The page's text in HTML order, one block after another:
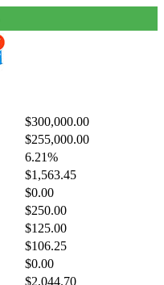
$300,000.00
$255,000.00
6.21%
$1,563.45
$0.00
$250.00
$125.00
$106.25
$0.00
$2,044.70